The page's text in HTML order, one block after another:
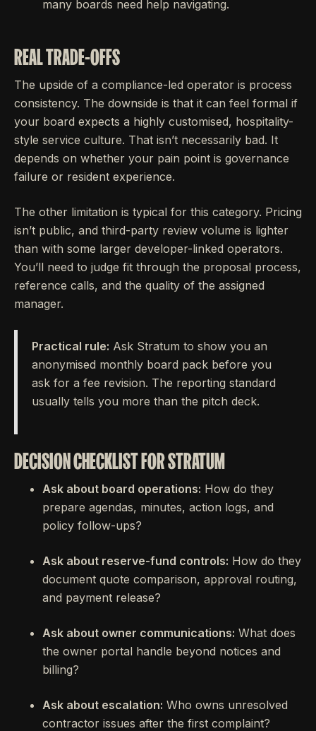
many boards need help navigating.
REAL TRADE-OFFS
The upside of a compliance-led operator is process
consistency. The downside is that it can feel formal if
your board expects a highly customised, hospitality-
style service culture. That isn’t necessarily bad. It
depends on whether your pain point is governance
failure or resident experience.
The other limitation is typical for this category. Pricing
isn’t public, and third-party review volume is lighter
than with some larger developer-linked operators.
You’ll need to judge fit through the proposal process,
reference calls, and the quality of the assigned
manager.
Practical rule: Ask Stratum to show you an
anonymised monthly board pack before you
ask for a fee revision. The reporting standard
usually tells you more than the pitch deck.
DECISION CHECKLIST FOR STRATUM
Ask about board operations: How do they
prepare agendas, minutes, action logs, and
policy follow-ups?
Ask about reserve-fund controls: How do they
document quote comparison, approval routing,
and payment release?
Ask about owner communications: What does
the owner portal handle beyond notices and
billing?
Ask about escalation: Who owns unresolved
contractor issues after the first complaint?